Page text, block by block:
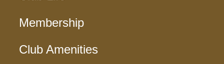
Membership
Club Amenities